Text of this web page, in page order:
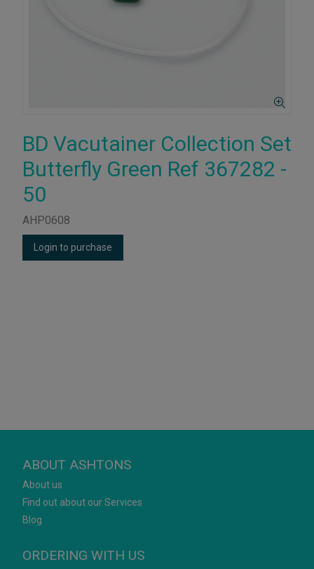
BD Vacutainer Collection Set
Butterfly Green Ref 367282 -
50
AHP0608
Login to purchase
ABOUT ASHTONS
About us
Find out about our Services
Blog
ORDERING WITH US